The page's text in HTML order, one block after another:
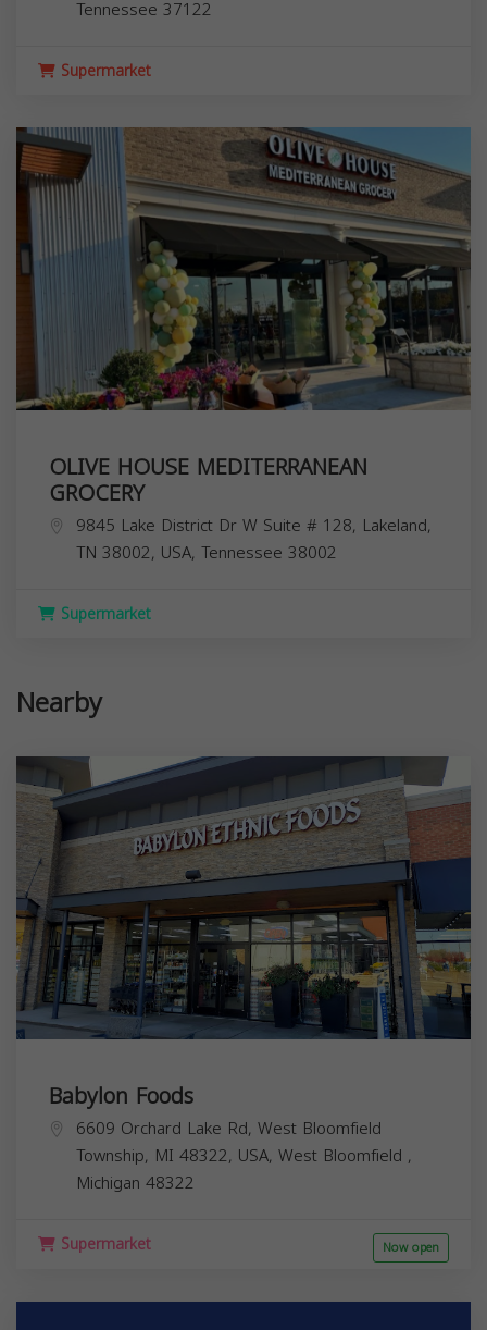
Tennessee 37122
Supermarket
OLIVE HOUSE MEDITERRANEAN
GROCERY
9845 Lake District Dr W Suite # 128, Lakeland,
TN 38002, USA, Tennessee 38002
Supermarket
Nearby
Babylon Foods
6609 Orchard Lake Rd, West Bloomfield
Township, MI 48322, USA, West Bloomfield ,
Michigan 48322
Supermarket Now open